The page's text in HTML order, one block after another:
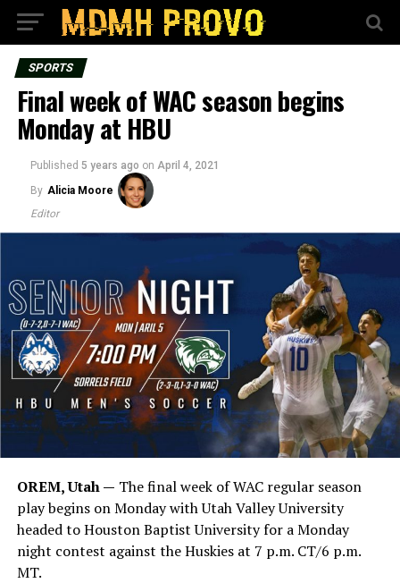
SPORTS
Final week of WAC season begins
Monday at HBU
Published 5 years ago on April 4, 2021
By Alicia Moore
Editor
OREM, Utah — The final week of WAC regular season
play begins on Monday with Utah Valley University
headed to Houston Baptist University for a Monday
night contest against the Huskies at 7 p.m. CT/6 p.m.
MT.